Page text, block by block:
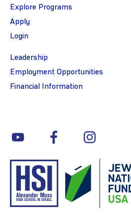
Explore Programs
Apply
Login
Leadership
Employment Opportunities
Financial Information
youtube facebook